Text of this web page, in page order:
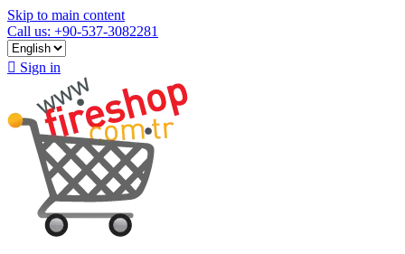
Skip to main content
Call us: +90-537-3082281
 Sign in